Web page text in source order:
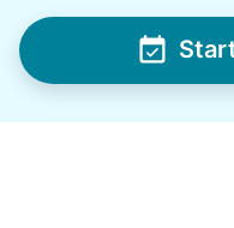
via varsity sports
and study
even more